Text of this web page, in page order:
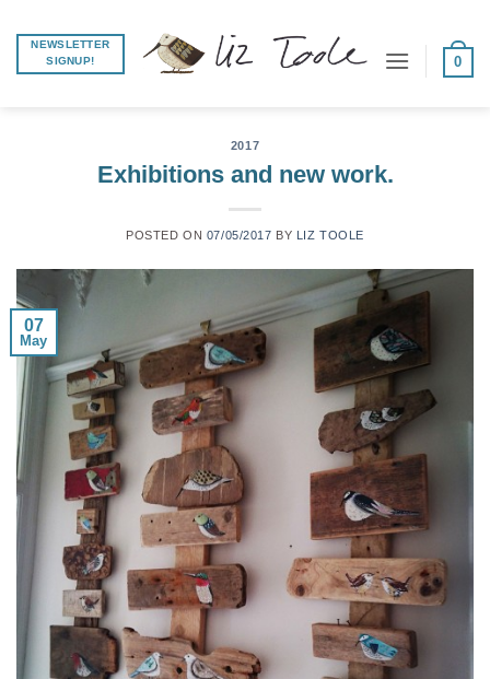
content
NEWSLETTER
SIGNUP!
0
2017
Exhibitions and new work.
POSTED ON 07/05/2017 BY LIZ TOOLE
07
May